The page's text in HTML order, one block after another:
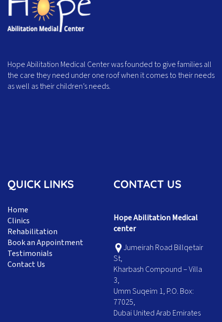
Hope Abilitation Medical Center was founded to give families all
the care they need under one roof when it comes to their needs
as well as their children’s needs.
QUICK LINKS
Home
Clinics
Rehabilitation
Book an Appointment
Testimonials
Contact Us
CONTACT US
Hope Abilitation Medical
center
Jumeirah Road Billqetair
St,
Kharbash Compound – Villa
3,
Umm Suqeim 1, P.O. Box:
77025,
Dubai United Arab Emirates